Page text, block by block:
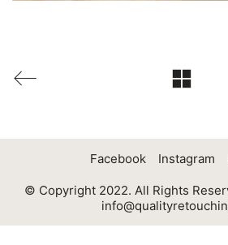
Facebook Instagram
© Copyright 2022. All Rights